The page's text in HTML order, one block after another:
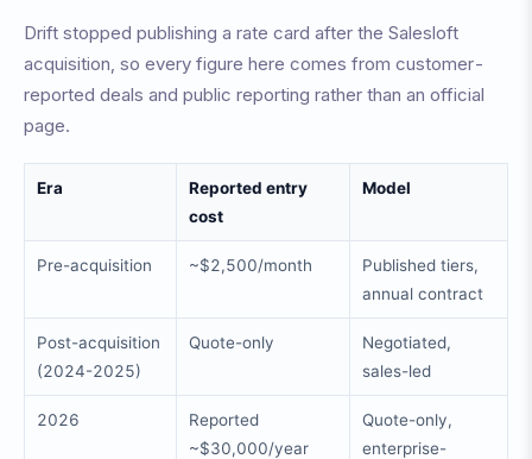
Drift stopped publishing a rate card after the Salesloft
acquisition, so every figure here comes from customer-
reported deals and public reporting rather than an official
page.
Era
Reported entry
cost
Model
Pre-acquisition ~$2,500/month
Published tiers,
annual contract
Post-acquisition
(2024-2025)
Quote-only
Negotiated,
sales-led
2026
Reported
~$30,000/year
Quote-only,
enterprise-